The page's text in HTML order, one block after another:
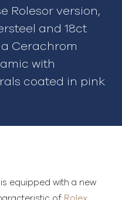
Rolesor version,
and 18ct
Cerachrom
with
coated in pink
is equipped with a new